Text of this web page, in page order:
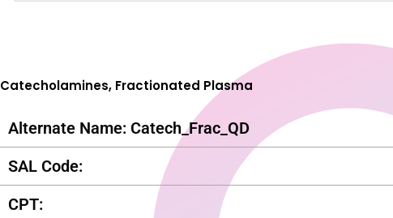
Catecholamines, Fractionated Plasma
Alternate Name: Catech_Frac_QD
SAL Code:
CPT: